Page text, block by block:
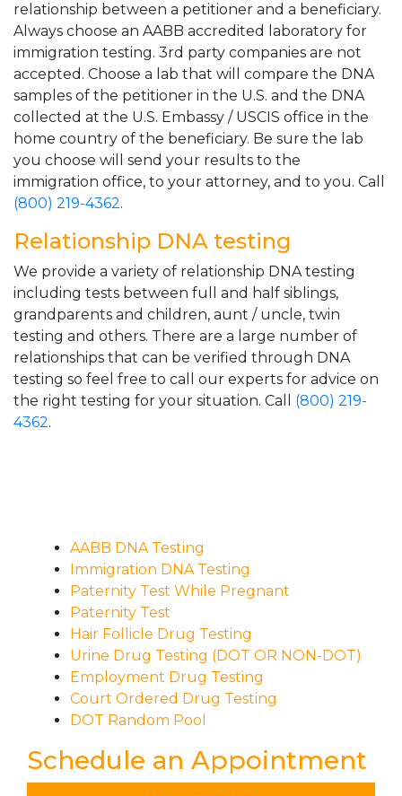
relationship between a petitioner and a beneficiary.
Always choose an AABB accredited laboratory for
immigration testing. 3rd party companies are not
accepted. Choose a lab that will compare the DNA
samples of the petitioner in the U.S. and the DNA
collected at the U.S. Embassy / USCIS office in the
home country of the beneficiary. Be sure the lab
you choose will send your results to the
immigration office, to your attorney, and to you. Call
(800) 219-4362.
Relationship DNA testing
We provide a variety of relationship DNA testing
including tests between full and half siblings,
grandparents and children, aunt / uncle, twin
testing and others. There are a large number of
relationships that can be verified through DNA
testing so feel free to call our experts for advice on
the right testing for your situation. Call (800) 219-
4362.
AABB DNA Testing
Immigration DNA Testing
Paternity Test While Pregnant
Paternity Test
Hair Follicle Drug Testing
Urine Drug Testing (DOT OR NON-DOT)
Employment Drug Testing
Court Ordered Drug Testing
DOT Random Pool
Schedule an Appointment